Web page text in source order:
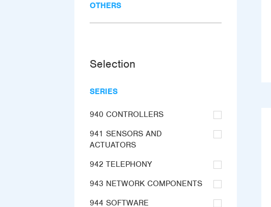
OTHERS
Selection
SERIES
940 CONTROLLERS
941 SENSORS AND
ACTUATORS
942 TELEPHONY
943 NETWORK COMPONENTS
944 SOFTWARE